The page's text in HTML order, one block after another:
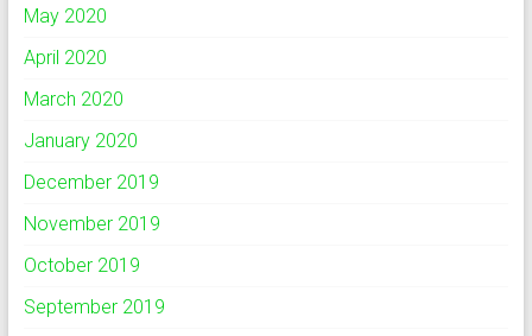
May 2020
April 2020
March 2020
January 2020
December 2019
November 2019
October 2019
September 2019